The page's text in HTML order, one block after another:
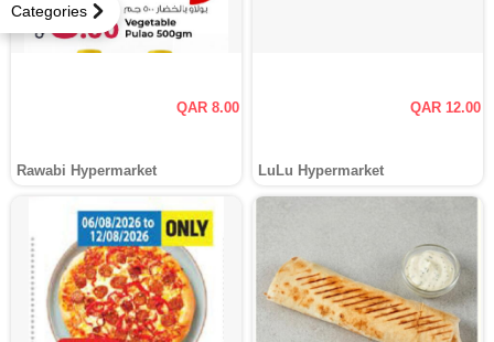
Categories
QAR 8.00
Rawabi Hypermarket
QAR 12.00
LuLu Hypermarket